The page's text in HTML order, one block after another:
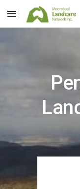
Skip to main content